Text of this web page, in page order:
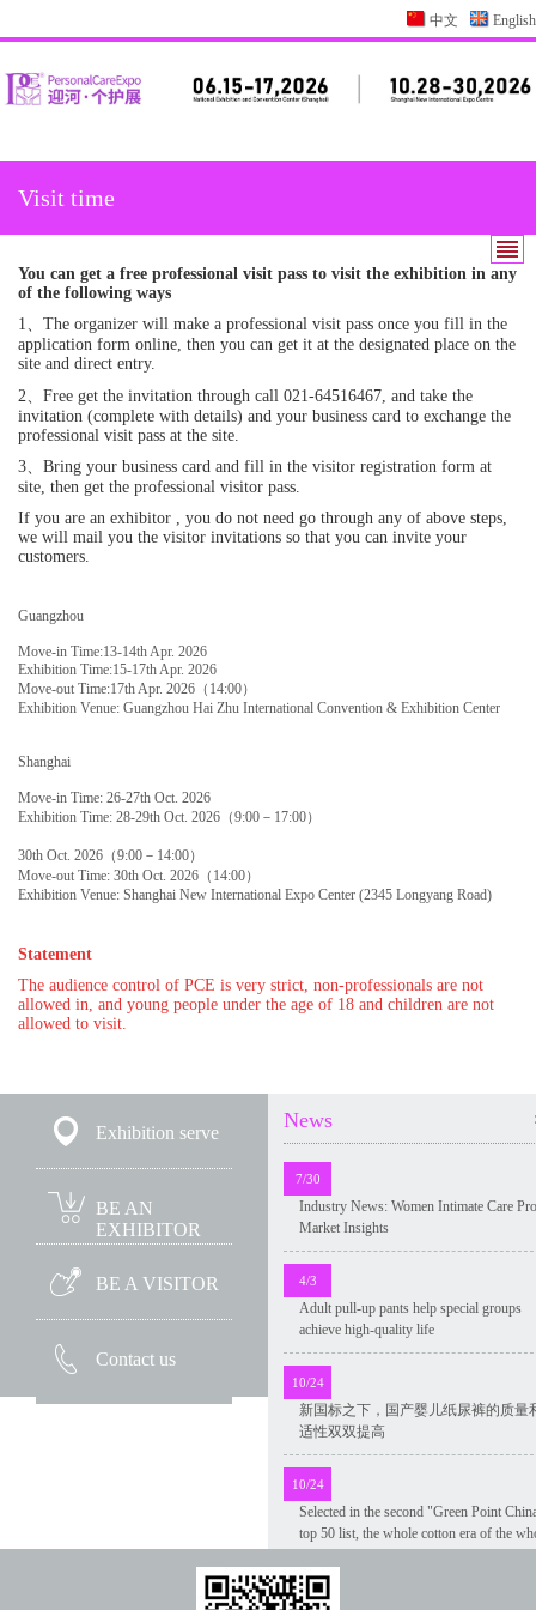
中文 English
Visit time
You can get a free professional visit pass to visit the exhibition in any
of the following ways
1、The organizer will make a professional visit pass once you fill in the
application form online, then you can get it at the designated place on the
site and direct entry.
2、Free get the invitation through call 021-64516467, and take the
invitation (complete with details) and your business card to exchange the
professional visit pass at the site.
3、Bring your business card and fill in the visitor registration form at
site, then get the professional visitor pass.
If you are an exhibitor , you do not need go through any of above steps,
we will mail you the visitor invitations so that you can invite your
customers.
Guangzhou
Move-in Time:13-14th Apr. 2026
Exhibition Time:15-17th Apr. 2026
Move-out Time:17th Apr. 2026（14:00）
Exhibition Venue: Guangzhou Hai Zhu International Convention & Exhibition Center
Shanghai
Move-in Time: 26-27th Oct. 2026
Exhibition Time: 28-29th Oct. 2026（9:00－17:00）
30th Oct. 2026（9:00－14:00）
Move-out Time: 30th Oct. 2026（14:00）
Exhibition Venue: Shanghai New International Expo Center (2345 Longyang Road)
Statement
The audience control of PCE is very strict, non-professionals are not
allowed in, and young people under the age of 18 and children are not
allowed to visit.
Exhibition serve
BE AN
EXHIBITOR
BE A VISITOR
Contact us
News
7/30
Industry News: Women Intimate Care
Market Insights
4/3
Adult pull-up pants help special groups
achieve high-quality life
10/24
新国标之下，国产婴儿纸尿裤的质量
适性双双提高
10/24
Selected in the second "Green Point
top 50 list, the whole cotton era of the
industry chain green innovation was
recognized